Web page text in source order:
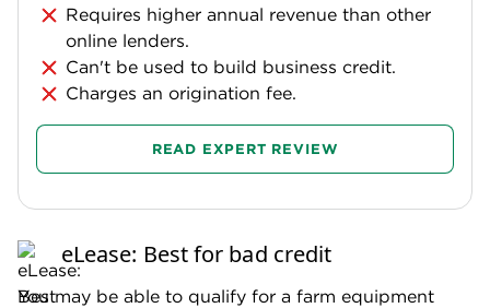
Requires higher annual revenue than other
online lenders.
Can't be used to build business credit.
Charges an origination fee.
READ EXPERT REVIEW
eLease: Best for bad credit
You may be able to qualify for a farm equipment